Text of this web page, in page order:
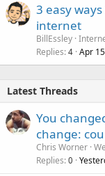
3 easy
internet
BillEssley
Replies 4 Apr
Latest Threads
You
change:
Chris Worner
Replies 0